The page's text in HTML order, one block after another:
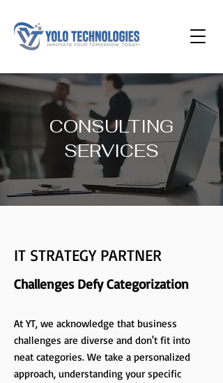
CONSULTING
SERVICES
IT STRATEGY PARTNER
Challenges Defy Categorization
At YT, we acknowledge that business
challenges are diverse and don't fit into
neat categories. We take a personalized
approach, understanding your specific